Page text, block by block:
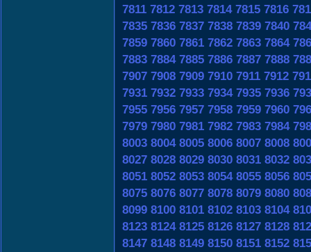
7811 7812 7813 7814 7815 7816
7835 7836 7837 7838 7839 7840
7859 7860 7861 7862 7863 7864
7883 7884 7885 7886 7887 7888
7907 7908 7909 7910 7911 7912
7931 7932 7933 7934 7935 7936
7955 7956 7957 7958 7959 7960
7979 7980 7981 7982 7983 7984
8003 8004 8005 8006 8007 8008
8027 8028 8029 8030 8031 8032
8051 8052 8053 8054 8055 8056
8075 8076 8077 8078 8079 8080
8099 8100 8101 8102 8103 8104
8123 8124 8125 8126 8127 8128
8147 8148 8149 8150 8151 8152